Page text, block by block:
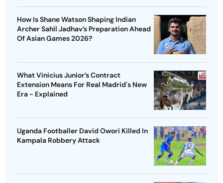
How Is Shane Watson Shaping Indian
Archer Sahil Jadhav’s Preparation Ahead
Of Asian Games 2026?
What Vinicius Junior’s Contract
Extension Means For Real Madrid's New
Era - Explained
Uganda Footballer David Owori Killed In
Kampala Robbery Attack